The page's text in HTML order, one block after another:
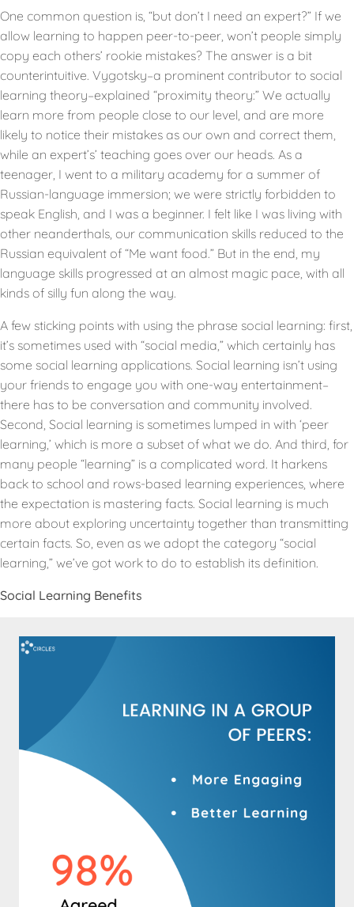
One common question is, “but don’t I need an expert?” If we
allow learning to happen peer-to-peer, won’t people simply
copy each others’ rookie mistakes? The answer is a bit
counterintuitive. Vygotsky–a prominent contributor to social
learning theory–explained “proximity theory:” We actually
learn more from people close to our level, and are more
likely to notice their mistakes as our own and correct them,
while an expert’s’ teaching goes over our heads. As a
teenager, I went to a military academy for a summer of
Russian-language immersion; we were strictly forbidden to
speak English, and I was a beginner. I felt like I was living with
other neanderthals, our communication skills reduced to the
Russian equivalent of “Me want food.” But in the end, my
language skills progressed at an almost magic pace, with all
kinds of silly fun along the way.
A few sticking points with using the phrase social learning: first,
it’s sometimes used with “social media,” which certainly has
some social learning applications. Social learning isn’t using
your friends to engage you with one-way entertainment–
there has to be conversation and community involved.
Second, Social learning is sometimes lumped in with ‘peer
learning,’ which is more a subset of what we do. And third, for
many people “learning” is a complicated word. It harkens
back to school and rows-based learning experiences, where
the expectation is mastering facts. Social learning is much
more about exploring uncertainty together than transmitting
certain facts. So, even as we adopt the category “social
learning,” we’ve got work to do to establish its definition.
Social Learning Benefits